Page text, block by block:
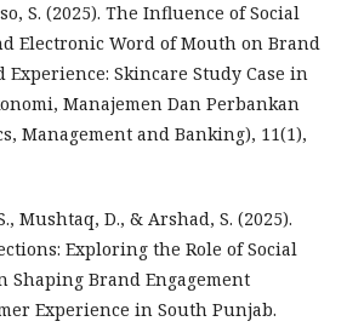
S. (2025). The Influence of Social
Electronic Word of Mouth on Brand
Skincare Study Case in
Manajemen Dan Perbankan
Management and Banking), 11(1),
Mushtaq, D., & Arshad, S. (2025).
Exploring the Role of Social
Shaping Brand Engagement
Experience in South Punjab.